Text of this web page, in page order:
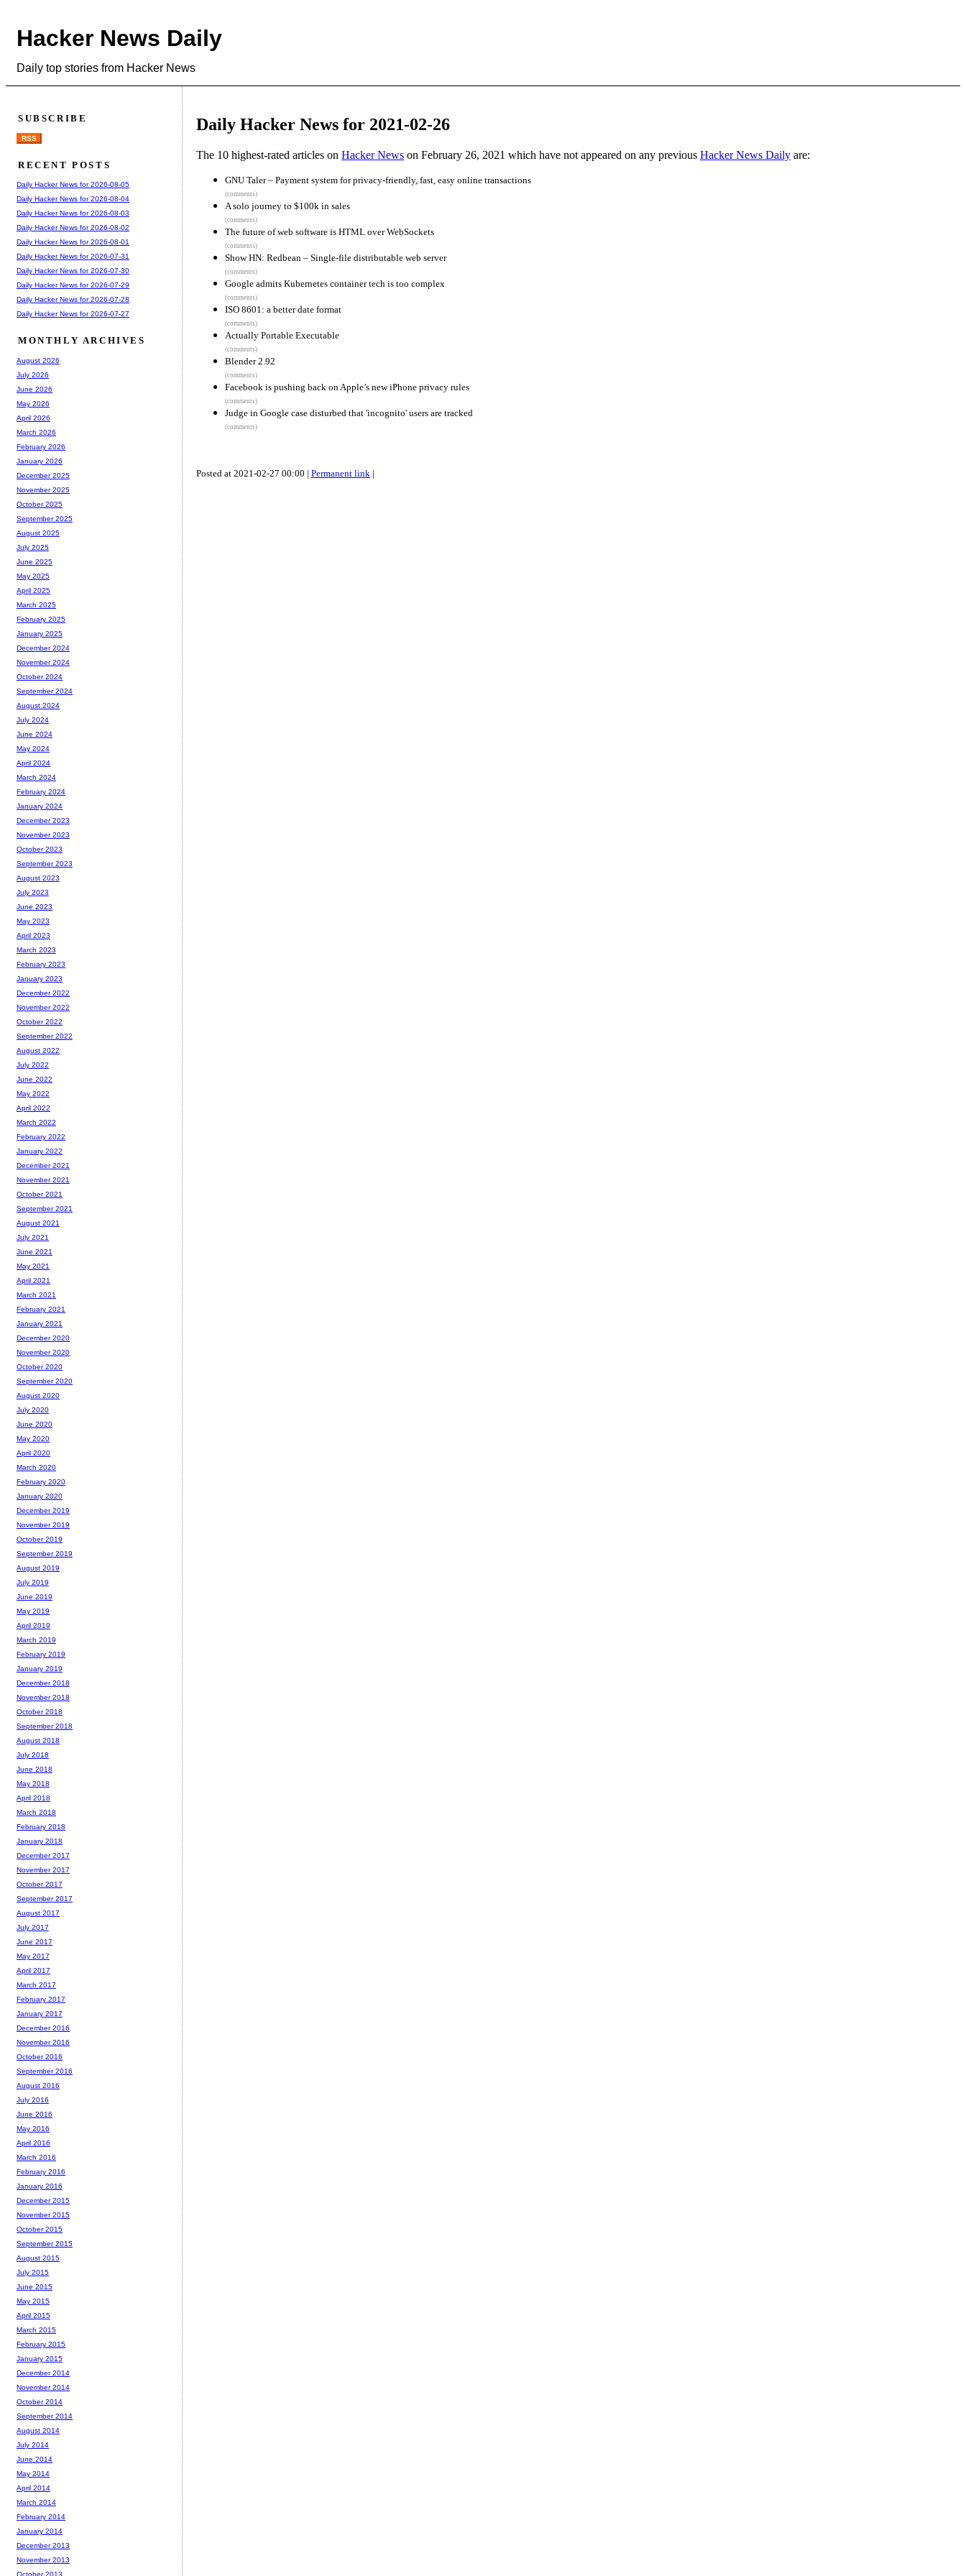
Hacker News Daily
Daily top stories from Hacker News
Daily Hacker News for 2021-02-26
The 10 highest-rated articles on Hacker News on February 26, 2021 which have not appeared on any previous Hacker News Daily are:
GNU Taler – Payment system for privacy-friendly, fast, easy online transactions
(comments)
A solo journey to $100k in sales
(comments)
The future of web software is HTML over WebSockets
(comments)
Show HN: Redbean – Single-file distributable web server
(comments)
Google admits Kubernetes container tech is too complex
(comments)
ISO 8601: a better date format
(comments)
Actually Portable Executable
(comments)
Blender 2.92
(comments)
Facebook is pushing back on Apple’s new iPhone privacy rules
(comments)
Judge in Google case disturbed that 'incognito' users are tracked
(comments)
Posted at 2021-02-27 00:00 | Permanent link |
SUBSCRIBE
RSS
RECENT POSTS
Daily Hacker News for 2026-08-05
Daily Hacker News for 2026-08-04
Daily Hacker News for 2026-08-03
Daily Hacker News for 2026-08-02
Daily Hacker News for 2026-08-01
Daily Hacker News for 2026-07-31
Daily Hacker News for 2026-07-30
Daily Hacker News for 2026-07-29
Daily Hacker News for 2026-07-28
Daily Hacker News for 2026-07-27
MONTHLY ARCHIVES
August 2026
July 2026
June 2026
May 2026
April 2026
March 2026
February 2026
January 2026
December 2025
November 2025
October 2025
September 2025
August 2025
July 2025
June 2025
May 2025
April 2025
March 2025
February 2025
January 2025
December 2024
November 2024
October 2024
September 2024
August 2024
July 2024
June 2024
May 2024
April 2024
March 2024
February 2024
January 2024
December 2023
November 2023
October 2023
September 2023
August 2023
July 2023
June 2023
May 2023
April 2023
March 2023
February 2023
January 2023
December 2022
November 2022
October 2022
September 2022
August 2022
July 2022
June 2022
May 2022
April 2022
March 2022
February 2022
January 2022
December 2021
November 2021
October 2021
September 2021
August 2021
July 2021
June 2021
May 2021
April 2021
March 2021
February 2021
January 2021
December 2020
November 2020
October 2020
September 2020
August 2020
July 2020
June 2020
May 2020
April 2020
March 2020
February 2020
January 2020
December 2019
November 2019
October 2019
September 2019
August 2019
July 2019
June 2019
May 2019
April 2019
March 2019
February 2019
January 2019
December 2018
November 2018
October 2018
September 2018
August 2018
July 2018
June 2018
May 2018
April 2018
March 2018
February 2018
January 2018
December 2017
November 2017
October 2017
September 2017
August 2017
July 2017
June 2017
May 2017
April 2017
March 2017
February 2017
January 2017
December 2016
November 2016
October 2016
September 2016
August 2016
July 2016
June 2016
May 2016
April 2016
March 2016
February 2016
January 2016
December 2015
November 2015
October 2015
September 2015
August 2015
July 2015
June 2015
May 2015
April 2015
March 2015
February 2015
January 2015
December 2014
November 2014
October 2014
September 2014
August 2014
July 2014
June 2014
May 2014
April 2014
March 2014
February 2014
January 2014
December 2013
November 2013
October 2013